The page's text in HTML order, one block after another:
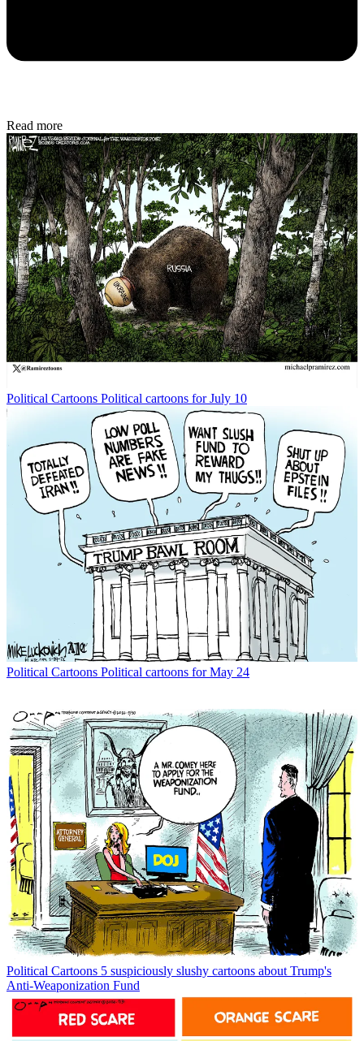
Read more
Political Cartoons Political cartoons for July 10
Political Cartoons Political cartoons for May 24
Political Cartoons 5 suspiciously slushy cartoons about Trump's
Anti-Weaponization Fund